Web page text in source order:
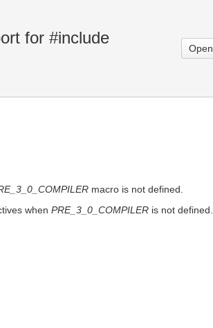
for #include
Open
macro is not defined.
when PRE_3_0_COMPILER is not defined.